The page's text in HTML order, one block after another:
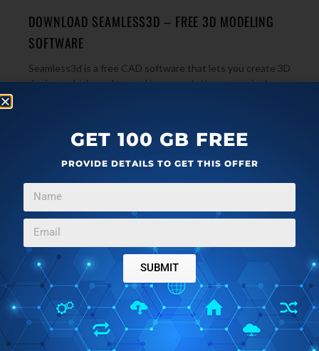
DOWNLOAD SEAMLESS3D – FREE 3D MODELING
SOFTWARE
Seamless3d is a free CAD software that lets you create 3D
designs which can be used in presentations or project
WINDOWS JULY 19, 2010
K-3D – FREE 3D MODELING AND ANIMATION
GET 100 GB FREE
PROVIDE DETAILS TO GET THIS OFFER
SUBMIT